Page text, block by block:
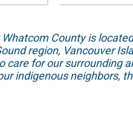
County is located
region, Vancouver
care for our surrounding
indigenous neighbors,